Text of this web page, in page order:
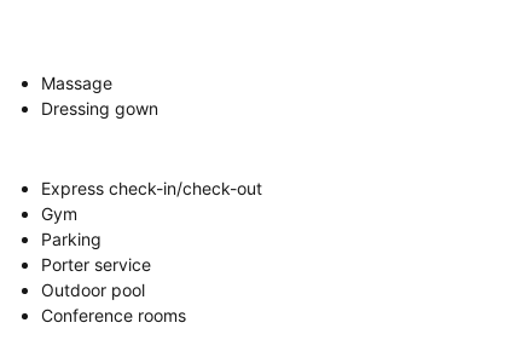
Massage
Dressing gown
Express check-in/check-out
Gym
Parking
Porter service
Outdoor pool
Conference rooms